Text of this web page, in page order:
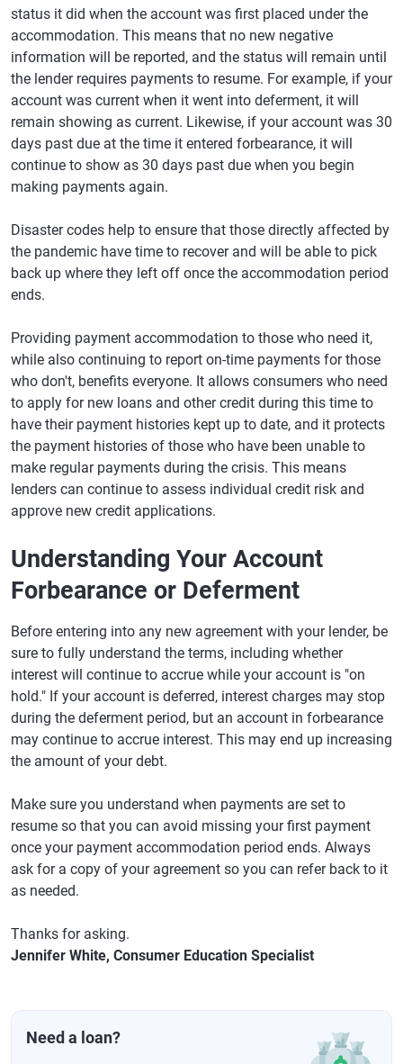
status it did when the account was first placed under the
accommodation. This means that no new negative
information will be reported, and the status will remain until
the lender requires payments to resume. For example, if your
account was current when it went into deferment, it will
remain showing as current. Likewise, if your account was 30
days past due at the time it entered forbearance, it will
continue to show as 30 days past due when you begin
making payments again.
Disaster codes help to ensure that those directly affected by
the pandemic have time to recover and will be able to pick
back up where they left off once the accommodation period
ends.
Providing payment accommodation to those who need it,
while also continuing to report on-time payments for those
who don't, benefits everyone. It allows consumers who need
to apply for new loans and other credit during this time to
have their payment histories kept up to date, and it protects
the payment histories of those who have been unable to
make regular payments during the crisis. This means
lenders can continue to assess individual credit risk and
approve new credit applications.
Understanding Your Account
Forbearance or Deferment
Before entering into any new agreement with your lender, be
sure to fully understand the terms, including whether
interest will continue to accrue while your account is "on
hold." If your account is deferred, interest charges may stop
during the deferment period, but an account in forbearance
may continue to accrue interest. This may end up increasing
the amount of your debt.
Make sure you understand when payments are set to
resume so that you can avoid missing your first payment
once your payment accommodation period ends. Always
ask for a copy of your agreement so you can refer back to it
as needed.
Thanks for asking.
Jennifer White, Consumer Education Specialist
Need a loan?